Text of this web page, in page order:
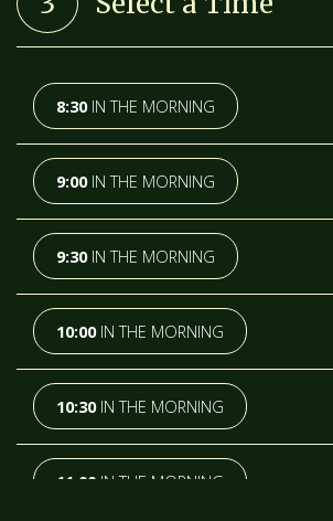
SUNDAY- 16TH AUGUST
MONDAY - 17 TH AUGUST
TUESDAY - 18 THAUGUST
WEDNESDAY- 19THAUGUST
THURSDAY- 20 THAUGUST
FRIDAY- 21STAUGUST
8:30IN THE MORNING
9:00IN THE MORNING
9:30IN THE MORNING
10:00IN THE MORNING
10:30IN THE MORNING
11:00 IN THE MORNING